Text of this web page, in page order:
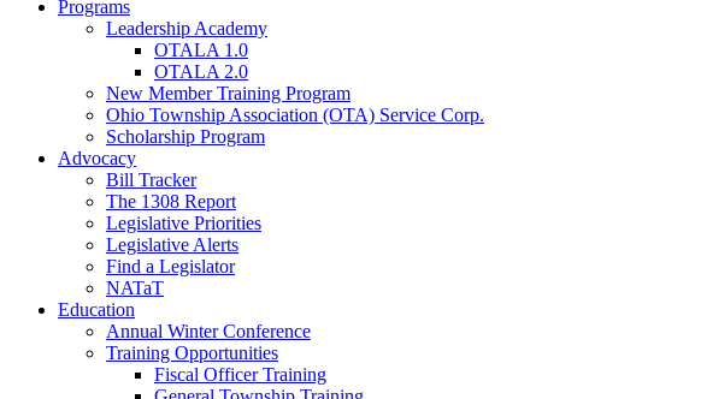
Programs
Leadership Academy
OTALA 1.0
OTALA 2.0
New Member Training Program
Ohio Township Association (OTA) Service Corp.
Scholarship Program
Advocacy
Bill Tracker
The 1308 Report
Legislative Priorities
Legislative Alerts
Find a Legislator
NATaT
Education
Annual Winter Conference
Training Opportunities
Fiscal Officer Training